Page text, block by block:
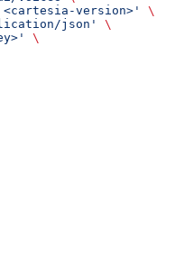
version>'
\
json'
\
\